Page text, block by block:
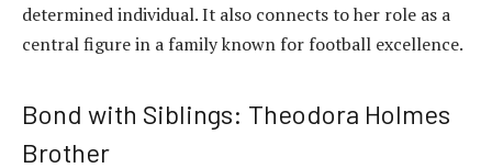
determined individual. It also connects to her role as a
central figure in a family known for football excellence.
Bond with Siblings: Theodora Holmes
Brother